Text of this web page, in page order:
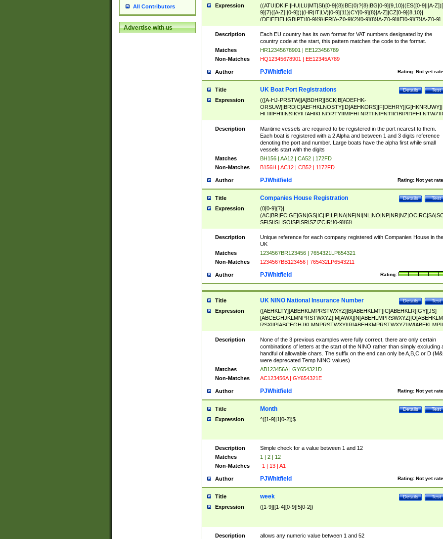
All Contributors
Advertise with us
Expression
((ATU|DK|FI|HU|LU|MT|SI)[0-9]{8}|BE(0)?{8}|BG[0-9]{9,10}|(ES([0-9]|[A-
9]{7}([A-Z]|[0-9]))|(HR|IT|LV)[0-9]{11}|CY[0-9]{8}[A-Z]|CZ[0-9]{8,10}|
(DE|EE|EL|GB|PT)[0-9]{9}|FR[A-Z0-9]{2}[0-9]{8}[A-Z0-9]|IE[0-9]{7}[A-Z0-9]
{2}|LT[0-9]{9}([0-9]{3})?|NL[0-9]{9}B([0-9]{2})|PL[0-9]{10}|RO[0-
9]{10}|SE[0-9]{12})
Description
Each EU country has its own format for VAT numbers designated by the
country code at the start, this pattern matches the code to the format.
Matches
HR12345678901 | EE123456789
Non-Matches
HQ12345678901 | EE12345A789
Author Rating: Not yet
PJWhitfield
Title Test
Details
UK Boat Port Registrations
Expression
(([A-HJ-PRSTW]|A[BDHR]|BCK|B[ADEFHK-
NORXY]|S[ACDEHMNORSTUY]|SSS|T[HNOT]|UL|W[ADHIKNOTY]|YH)[1-
[0-9]{0,2})|([1-9][0-9]{0,2}([A-HJ-PRSTW]|A[BDHR]|BCK|B[ADEFHK-
NORXY]|S[ACDEHMNORSTUY]|SSS|T[HNOT]|UL|W[ADHIKNOTY]|YH))
Description
Maritime vessels are required to be registered in the port nearest to them.
Each boat is registered with a 2 Alpha and between 1 and 3 digits reference
denoting the port and number. Large boats have the alpha first while small
vessels start with the digits
Matches
BH156 | AA12 | CA52 | 172FD
Non-Matches
B156H | AC12 | CB52 | 1172FD
Author Rating: Not yet
PJWhitfield
Title Test
Details
Companies House Registration
Expression
(0[0-9]{7}|
SF|SI|SL|SO|SP|SR|SZ|ZC|R)[0-9]{6})
Description
Unique reference for each company registered with Companies House in the
UK
Matches
1234567BR123456 | 7654321LP654321
Non-Matches
1234567BB123456 | 765432LP6543211
Author Rating:
PJWhitfield
Title Test
Details
UK NINO National Insurance Number
Expression
([AEHKLTY][ABEHKLMPRSTWXYZ]|B[ABEHKLMT]|C[ABEHKLR]|GY|[JS]
ABEHKLMPRSTWXY])[0-9]{6}[A-D]?
Description
None of the 3 previous examples were fully correct, there are only certain
combinations of letters at the start of the NINO rather than simply excluding
handful of allowable chars. The suffix on the end can only be A,B,C or D
were deprecated Temp NINO values)
Matches
AB123456A | GY654321D
Non-Matches
AC123456A | GY654321E
Author Rating: Not yet
PJWhitfield
Title Test
Details
Month
Expression ^([1-9]|1[0-2])$
Description
Simple check for a value between 1 and 12
Matches
1 | 2 | 12
Non-Matches
-1 | 13 | A1
Author Rating: Not yet
PJWhitfield
Title Test
Details
week
Expression ([1-9]|[1-4][0-9]|5[0-2])
Description
allows any numeric value between 1 and 52